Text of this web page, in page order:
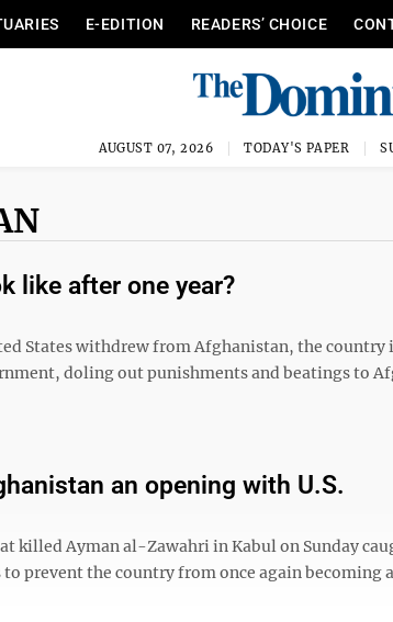
E-EDITION READERS’ CHOICE
AUGUST 07, 2026 TODAY'S PAPER
like after one year?
States withdrew from Afghanistan, the country
doling out punishments and beatings to
an opening with U.S.
killed Ayman al-Zawahri in Kabul on Sunday
prevent the country from once again becoming